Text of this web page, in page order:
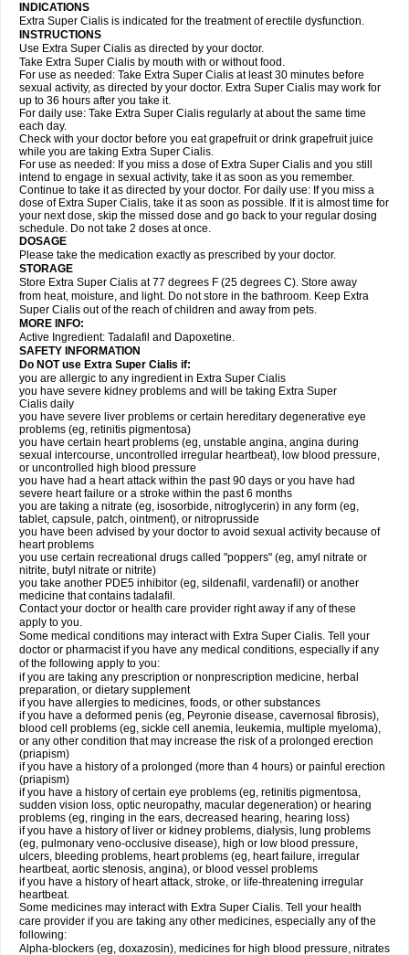
INDICATIONS
Extra Super Cialis is indicated for the treatment of erectile dysfunction.
INSTRUCTIONS
Use Extra Super Cialis as directed by your doctor.
Take Extra Super Cialis by mouth with or without food.
For use as needed: Take Extra Super Cialis at least 30 minutes before
sexual activity, as directed by your doctor. Extra Super Cialis may work for
up to 36 hours after you take it.
For daily use: Take Extra Super Cialis regularly at about the same time
each day.
Check with your doctor before you eat grapefruit or drink grapefruit juice
while you are taking Extra Super Cialis.
For use as needed: If you miss a dose of Extra Super Cialis and you still
intend to engage in sexual activity, take it as soon as you remember.
Continue to take it as directed by your doctor. For daily use: If you miss a
dose of Extra Super Cialis, take it as soon as possible. If it is almost time for
your next dose, skip the missed dose and go back to your regular dosing
schedule. Do not take 2 doses at once.
DOSAGE
Please take the medication exactly as prescribed by your doctor.
STORAGE
Store Extra Super Cialis at 77 degrees F (25 degrees C). Store away
from heat, moisture, and light. Do not store in the bathroom. Keep Extra
Super Cialis out of the reach of children and away from pets.
MORE INFO:
Active Ingredient: Tadalafil and Dapoxetine.
SAFETY INFORMATION
Do NOT use Extra Super Cialis if:
you are allergic to any ingredient in Extra Super Cialis
you have severe kidney problems and will be taking Extra Super
Cialis daily
you have severe liver problems or certain hereditary degenerative eye
problems (eg, retinitis pigmentosa)
you have certain heart problems (eg, unstable angina, angina during
sexual intercourse, uncontrolled irregular heartbeat), low blood pressure,
or uncontrolled high blood pressure
you have had a heart attack within the past 90 days or you have had
severe heart failure or a stroke within the past 6 months
you are taking a nitrate (eg, isosorbide, nitroglycerin) in any form (eg,
tablet, capsule, patch, ointment), or nitroprusside
you have been advised by your doctor to avoid sexual activity because of
heart problems
you use certain recreational drugs called "poppers" (eg, amyl nitrate or
nitrite, butyl nitrate or nitrite)
you take another PDE5 inhibitor (eg, sildenafil, vardenafil) or another
medicine that contains tadalafil.
Contact your doctor or health care provider right away if any of these
apply to you.
Some medical conditions may interact with Extra Super Cialis. Tell your
doctor or pharmacist if you have any medical conditions, especially if any
of the following apply to you:
if you are taking any prescription or nonprescription medicine, herbal
preparation, or dietary supplement
if you have allergies to medicines, foods, or other substances
if you have a deformed penis (eg, Peyronie disease, cavernosal fibrosis),
blood cell problems (eg, sickle cell anemia, leukemia, multiple myeloma),
or any other condition that may increase the risk of a prolonged erection
(priapism)
if you have a history of a prolonged (more than 4 hours) or painful erection
(priapism)
if you have a history of certain eye problems (eg, retinitis pigmentosa,
sudden vision loss, optic neuropathy, macular degeneration) or hearing
problems (eg, ringing in the ears, decreased hearing, hearing loss)
if you have a history of liver or kidney problems, dialysis, lung problems
(eg, pulmonary veno-occlusive disease), high or low blood pressure,
ulcers, bleeding problems, heart problems (eg, heart failure, irregular
heartbeat, aortic stenosis, angina), or blood vessel problems
if you have a history of heart attack, stroke, or life-threatening irregular
heartbeat.
Some medicines may interact with Extra Super Cialis. Tell your health
care provider if you are taking any other medicines, especially any of the
following:
Alpha-blockers (eg, doxazosin), medicines for high blood pressure, nitrates